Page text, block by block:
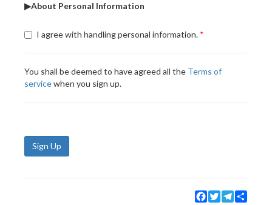
▶About Personal Information
I agree with handling personal information.
You shall be deemed to have agreed all the Terms of
servicewhen you sign up.
Sign Up
Facebook
TwitterTelegram